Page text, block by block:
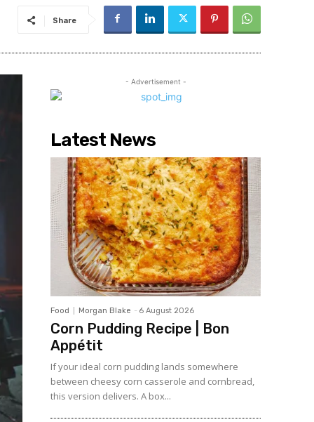
Share
- Advertisement -
Latest News
Food Morgan Blake - 6 August 2026
Corn Pudding Recipe | Bon
Appétit
If your ideal corn pudding lands somewhere
between cheesy corn casserole and cornbread,
this version delivers. A box...